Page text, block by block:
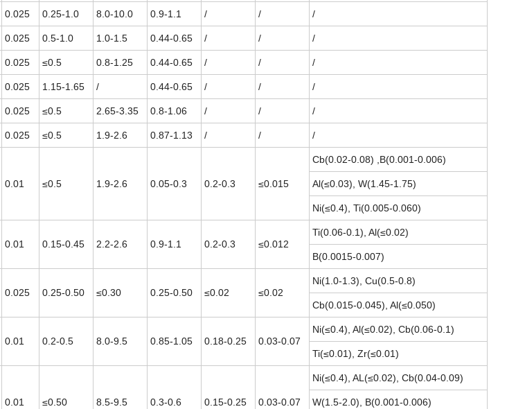
0.025 0.25-1.0 8.0-10.0 0.9-1.1 / / /
0.025 0.5-1.0 1.0-1.5 0.44-0.65 / / /
0.025 ≤0.5 0.8-1.25 0.44-0.65 / / /
0.025 1.15-1.65 / 0.44-0.65 / / /
0.025 ≤0.5 2.65-3.35 0.8-1.06 / / /
0.025 ≤0.5 1.9-2.6 0.87-1.13 / / /
0.01 ≤0.5 1.9-2.6 0.05-0.3 0.2-0.3 ≤0.015
Cb(0.02-0.08) ,B(0.001-0.006)
Al(≤0.03), W(1.45-1.75)
Ni(≤0.4), Ti(0.005-0.060)
0.01 0.15-0.45 2.2-2.6 0.9-1.1 0.2-0.3 ≤0.012
Ti(0.06-0.1), Al(≤0.02)
B(0.0015-0.007)
0.025 0.25-0.50 ≤0.30 0.25-0.50 ≤0.02 ≤0.02
Ni(1.0-1.3), Cu(0.5-0.8)
Cb(0.015-0.045), Al(≤0.050)
0.01 0.2-0.5 8.0-9.5 0.85-1.05 0.18-0.25 0.03-0.07
Ni(≤0.4), Al(≤0.02), Cb(0.06-0.1)
Ti(≤0.01), Zr(≤0.01)
0.01 ≤0.50 8.5-9.5 0.3-0.6 0.15-0.25 0.03-0.07
Ni(≤0.4), AL(≤0.02), Cb(0.04-0.09)
W(1.5-2.0), B(0.001-0.006)